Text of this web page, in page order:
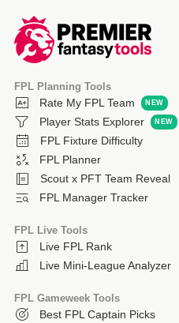
FPL Planning Tools
Rate My FPL Team
Player Stats Explorer
FPL Fixture Difficulty
FPL Planner
Scout x PFT Team Reveal
FPL Manager Tracker
FPL Live Tools
Live FPL Rank
Live Mini-League Analyzer
FPL Gameweek Tools
Best FPL Captain Picks